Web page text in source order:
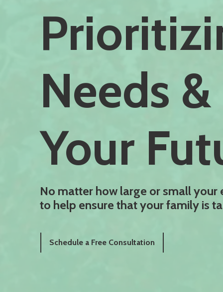
Needs
Your
No matter how large or small
to help ensure that your family is
Schedule a Free Consultation